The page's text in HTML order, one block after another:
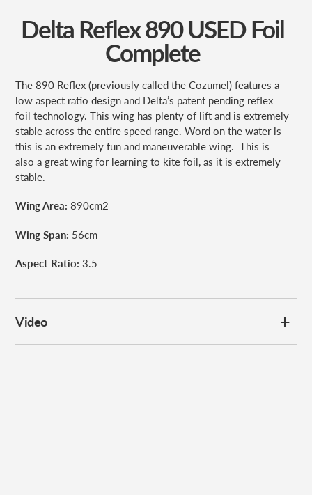
Delta Reflex 890 USED Foil
Complete
The 890 Reflex (previously called the Cozumel) features a
low aspect ratio design and Delta’s patent pending reflex
foil technology. This wing has plenty of lift and is extremely
stable across the entire speed range. Word on the water is
this is an extremely fun and maneuverable wing. This is
also a great wing for learning to kite foil, as it is extremely
stable.
Wing Area: 890cm2
Wing Span: 56cm
Aspect Ratio: 3.5
Video